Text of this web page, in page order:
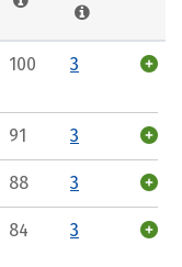
100 3
91 3
88 3
84 3